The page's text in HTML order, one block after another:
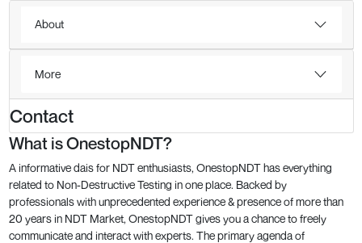
About
More
Contact
What is OnestopNDT?
A informative dais for NDT enthusiasts, OnestopNDT has everything
related to Non-Destructive Testing in one place. Backed by
professionals with unprecedented experience & presence of more than
20 years in NDT Market, OnestopNDT gives you a chance to freely
communicate and interact with experts. The primary agenda of